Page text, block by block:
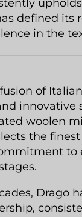
defined its
in the
of
innovative
woolen
the
to
Drago